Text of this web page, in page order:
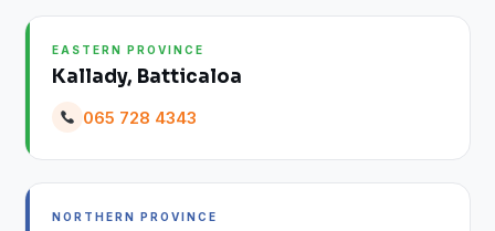
EASTERN PROVINCE
Kallady, Batticaloa
065 728 4343
NORTHERN PROVINCE